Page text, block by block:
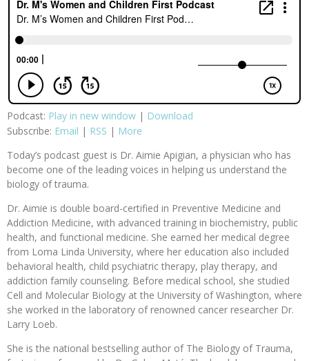
Podcast: Play in new window | Download
Subscribe: Email | RSS | More
Today’s podcast guest is Dr. Aimie Apigian, a physician who has
become one of the leading voices in helping us understand the
biology of trauma.
Dr. Aimie is double board-certified in Preventive Medicine and
Addiction Medicine, with advanced training in biochemistry, public
health, and functional medicine. She earned her medical degree
from Loma Linda University, where her education also included
behavioral health, child psychiatric therapy, play therapy, and
addiction family counseling. Before medical school, she studied
Cell and Molecular Biology at the University of Washington, where
she worked in the laboratory of renowned cancer researcher Dr.
Larry Loeb.
She is the national bestselling author of The Biology of Trauma,